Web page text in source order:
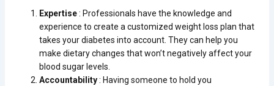
Expertise: Professionals have the knowledge and
experience to create a customized weight loss plan that
takes your diabetes into account. They can help you
make dietary changes that won’t negatively affect your
blood sugar levels.
Accountability: Having someone to hold you